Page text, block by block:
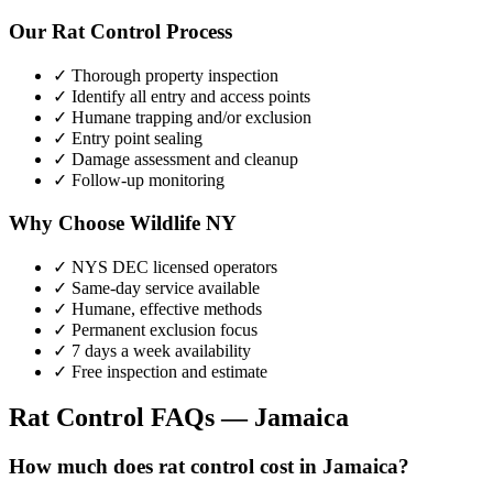
Our Rat Control Process
✓ Thorough property inspection
✓ Identify all entry and access points
✓ Humane trapping and/or exclusion
✓ Entry point sealing
✓ Damage assessment and cleanup
✓ Follow-up monitoring
Why Choose Wildlife NY
✓ NYS DEC licensed operators
✓ Same-day service available
✓ Humane, effective methods
✓ Permanent exclusion focus
✓ 7 days a week availability
✓ Free inspection and estimate
Rat Control FAQs — Jamaica
How much does rat control cost in Jamaica?